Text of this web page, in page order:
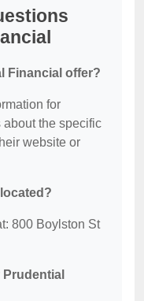
Financial offer?
for
the specific
website or
800 Boylston St